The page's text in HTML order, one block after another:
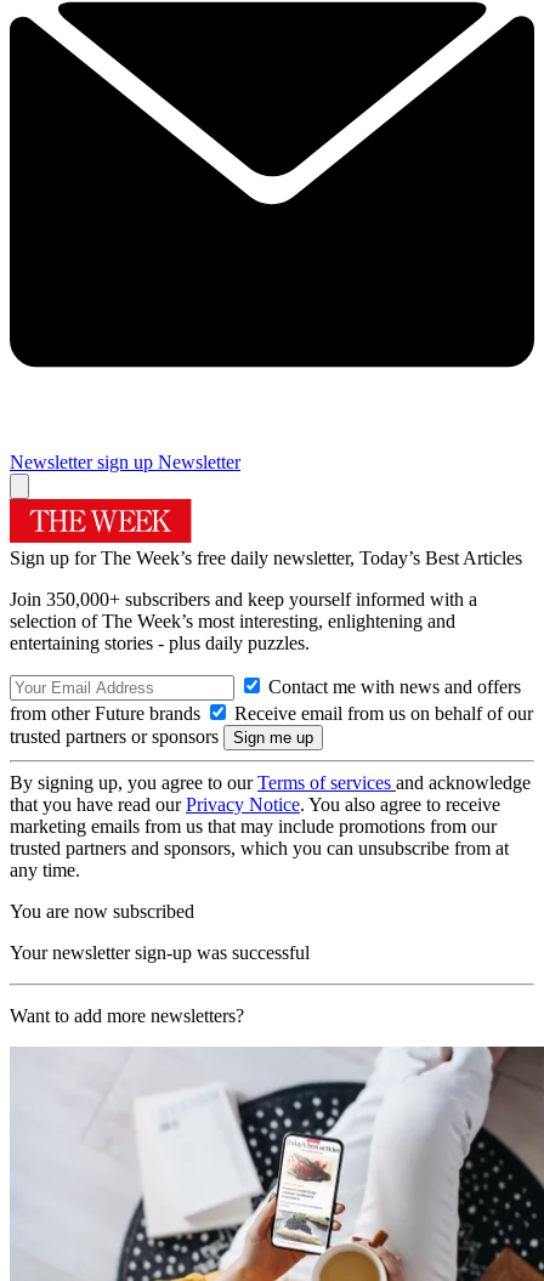
Newsletter sign up Newsletter
Sign up for The Week’s free daily newsletter, Today’s Best Articles
Join 350,000+ subscribers and keep yourself informed with a
selection of The Week’s most interesting, enlightening and
entertaining stories - plus daily puzzles.
Contact me with news and offers
from other Future brands
Receive email from us on behalf of our
trusted partners or sponsors
By signing up, you agree to ourTerms of services and acknowledge
that you have read ourPrivacy Notice. You also agree to receive
marketing emails from us that may include promotions from our
trusted partners and sponsors, which you can unsubscribe from at
any time.
You are now subscribed
Your newsletter sign-up was successful
Want to add more newsletters?